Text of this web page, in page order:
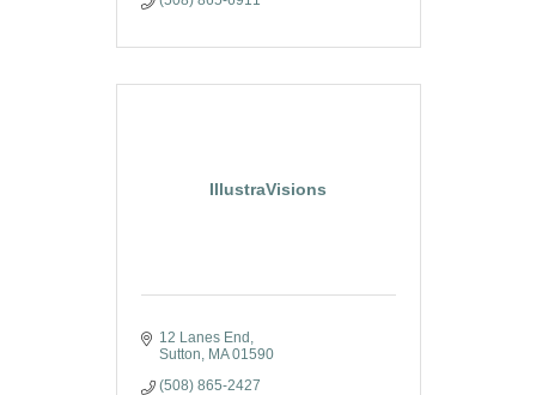
IllustraVisions
12 Lanes End
Sutton MA 01590
(508) 865-2427